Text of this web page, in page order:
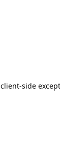
client-side